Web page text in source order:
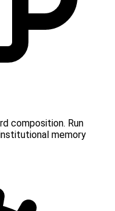
composition. Run
memory